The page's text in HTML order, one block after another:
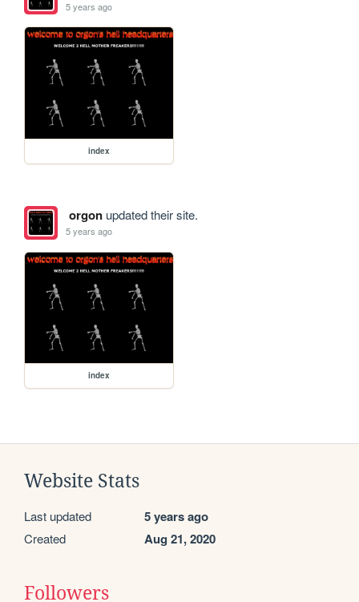
5 years ago
index
orgonupdated their site.
5 years ago
index
Website Stats
Last updated 5 years ago
Created Aug 21, 2020
Followers